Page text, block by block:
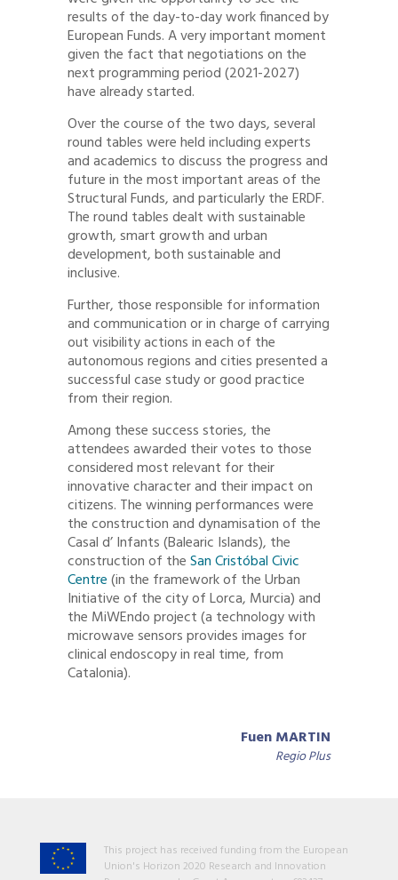
results of the day-to-day work financed by
European Funds. A very important moment
given the fact that negotiations on the
next programming period (2021-2027)
have already started.
Over the course of the two days, several
round tables were held including experts
and academics to discuss the progress and
future in the most important areas of the
Structural Funds, and particularly the ERDF.
The round tables dealt with sustainable
growth, smart growth and urban
development, both sustainable and
inclusive.
Further, those responsible for information
and communication or in charge of carrying
out visibility actions in each of the
autonomous regions and cities presented a
successful case study or good practice
from their region.
Among these success stories, the
attendees awarded their votes to those
considered most relevant for their
innovative character and their impact on
citizens. The winning performances were
the construction and dynamisation of the
Casal d’ Infants (Balearic Islands), the
construction of theSan Cristóbal Civic
Centre(in the framework of the Urban
Initiative of the city of Lorca, Murcia) and
the MiWEndo project (a technology with
microwave sensors provides images for
clinical endoscopy in real time, from
Catalonia).
Fuen MARTIN
Regio Plus
This project has received funding from the European
Union's Horizon 2020 Research and Innovation